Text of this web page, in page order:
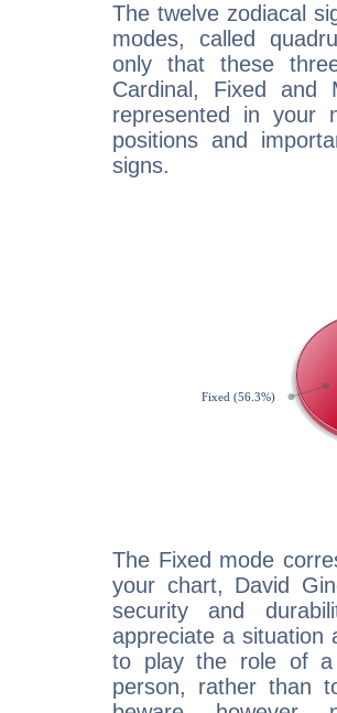
The twelve zodiacal
modes, called
only that these
Cardinal, Fixed and
represented in your
positions and
signs.
The Fixed mode
your chart, David
security and
appreciate a situation
to play the role of a
person, rather than